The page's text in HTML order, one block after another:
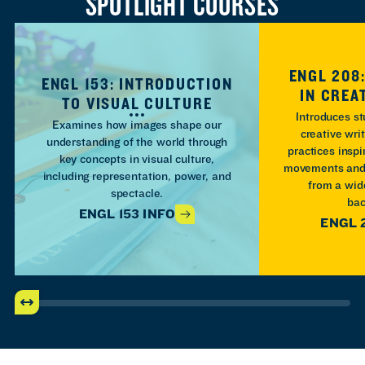
ENGL 153: INTRODUCTION
TO VISUAL CULTURE
Examines how images shape our
understanding of the world through
key concepts in visual culture,
including representation, power, and
spectacle.
ENGL 153 INFO
ENGL
IN
Introduces
creative
practices
movements
from a
ENGL